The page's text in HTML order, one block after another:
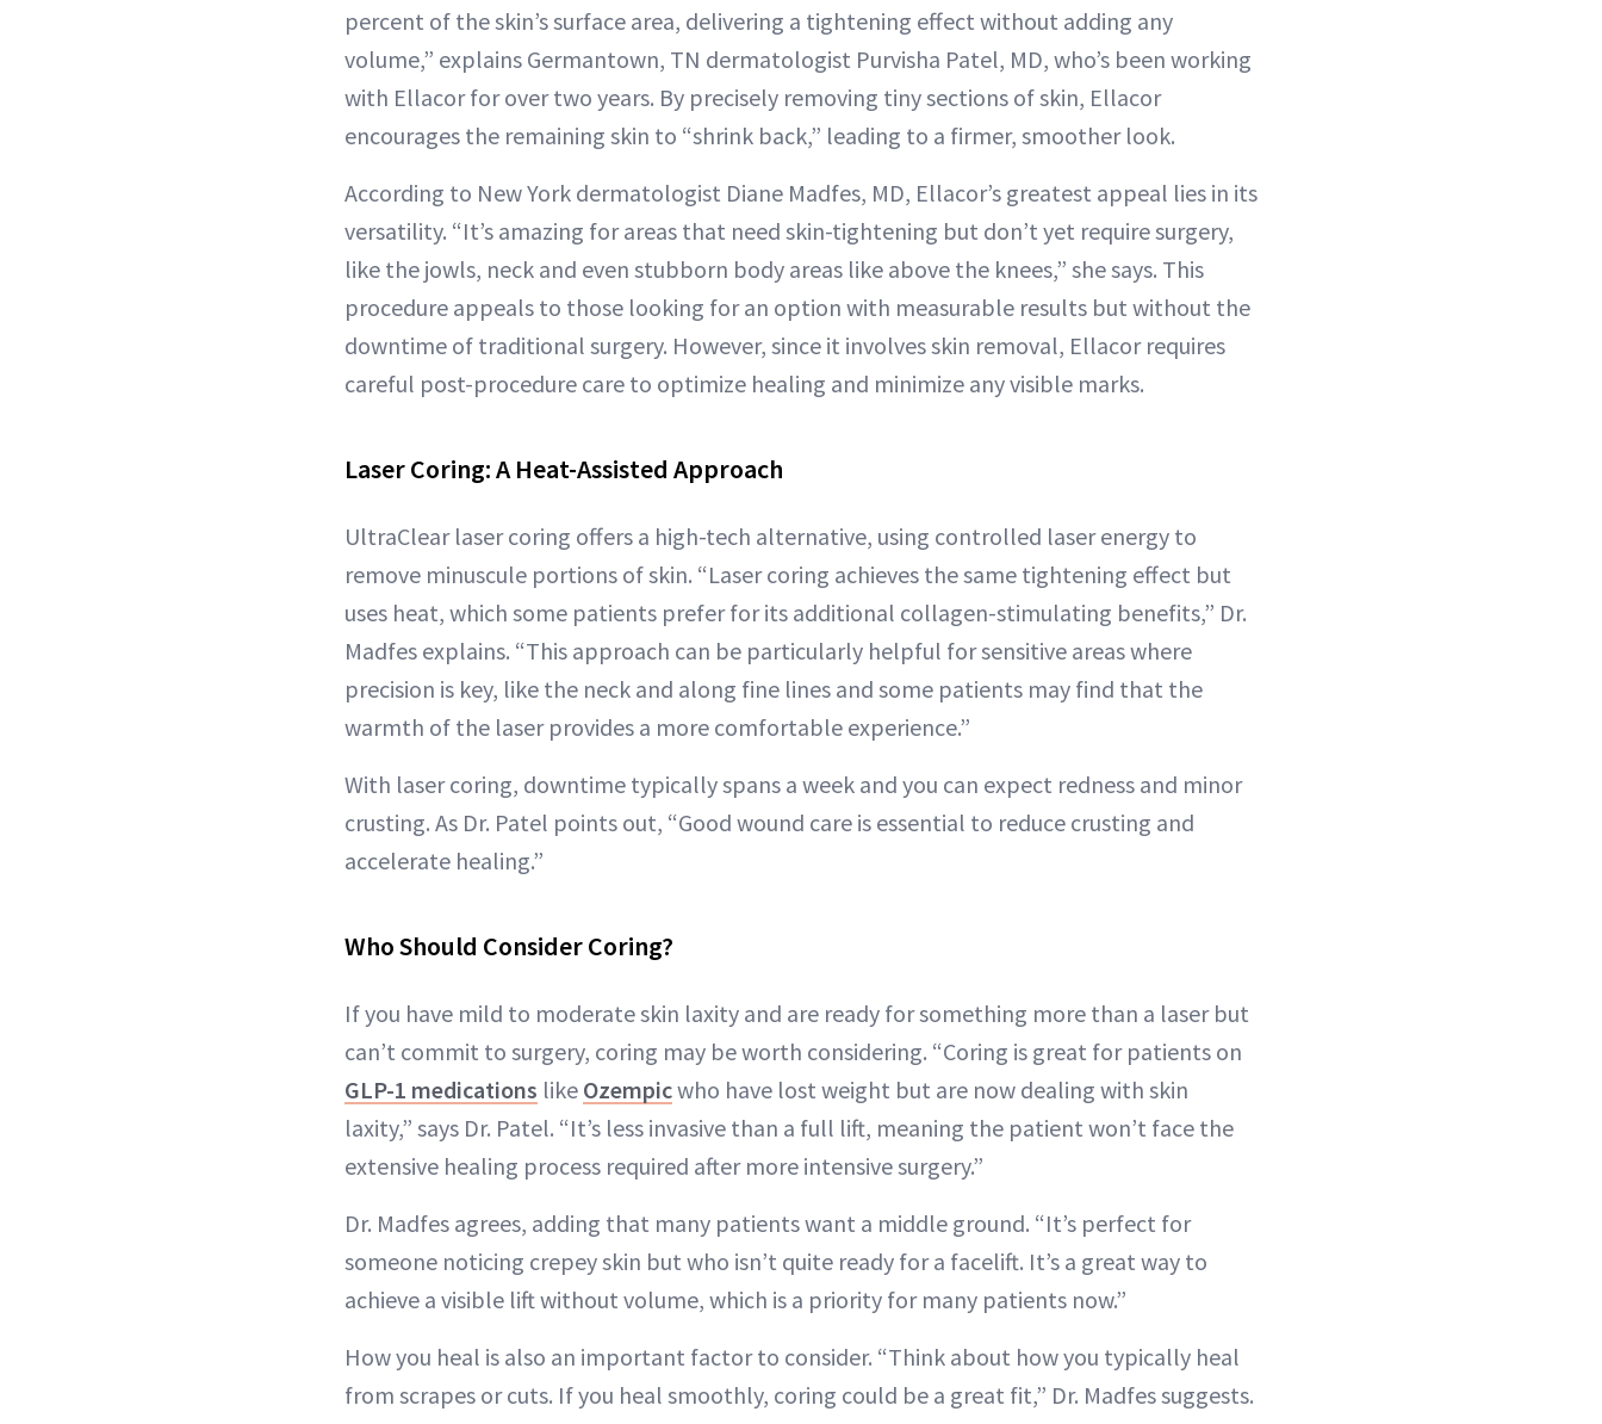
percent of the skin’s surface area, delivering a tightening effect without adding any
volume,” explains Germantown, TN dermatologist Purvisha Patel, MD, who’s been working
with Ellacor for over two years. By precisely removing tiny sections of skin, Ellacor
encourages the remaining skin to “shrink back,” leading to a firmer, smoother look.
According to New York dermatologist Diane Madfes, MD, Ellacor’s greatest appeal lies in its
versatility. “It’s amazing for areas that need skin-tightening but don’t yet require surgery,
like the jowls, neck and even stubborn body areas like above the knees,” she says. This
procedure appeals to those looking for an option with measurable results but without the
downtime of traditional surgery. However, since it involves skin removal, Ellacor requires
careful post-procedure care to optimize healing and minimize any visible marks.
Laser Coring: A Heat-Assisted Approach
UltraClear laser coring offers a high-tech alternative, using controlled laser energy to
remove minuscule portions of skin. “Laser coring achieves the same tightening effect but
uses heat, which some patients prefer for its additional collagen-stimulating benefits,” Dr.
Madfes explains. “This approach can be particularly helpful for sensitive areas where
precision is key, like the neck and along fine lines and some patients may find that the
warmth of the laser provides a more comfortable experience.”
With laser coring, downtime typically spans a week and you can expect redness and minor
crusting. As Dr. Patel points out, “Good wound care is essential to reduce crusting and
accelerate healing.”
Who Should Consider Coring?
If you have mild to moderate skin laxity and are ready for something more than a laser but
can’t commit to surgery, coring may be worth considering. “Coring is great for patients on
GLP-1 medications like Ozempicwho have lost weight but are now dealing with skin
laxity,” says Dr. Patel. “It’s less invasive than a full lift, meaning the patient won’t face the
extensive healing process required after more intensive surgery.”
Dr. Madfes agrees, adding that many patients want a middle ground. “It’s perfect for
someone noticing crepey skin but who isn’t quite ready for a facelift. It’s a great way to
achieve a visible lift without volume, which is a priority for many patients now.”
How you heal is also an important factor to consider. “Think about how you typically heal
from scrapes or cuts. If you heal smoothly, coring could be a great fit,” Dr. Madfes suggests.